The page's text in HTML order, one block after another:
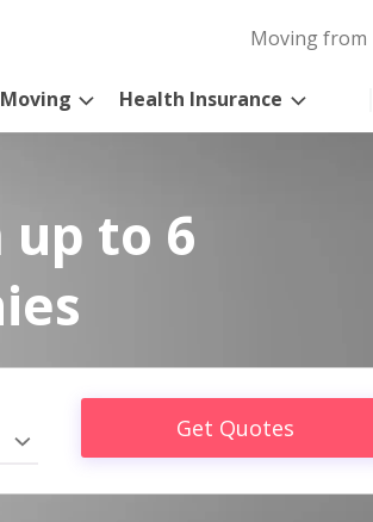
Moving from
Health Insurance
up to 6
Get Quotes